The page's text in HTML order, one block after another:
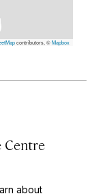
contributors, ©Mapbox
about